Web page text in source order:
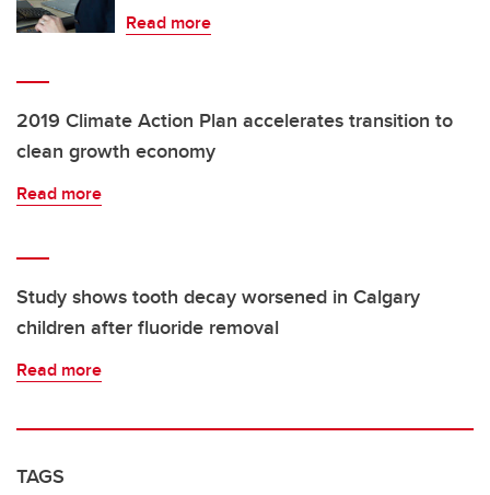
Read more
2019 Climate Action Plan accelerates transition to
clean growth economy
Read more
Study shows tooth decay worsened in Calgary
children after fluoride removal
Read more
TAGS